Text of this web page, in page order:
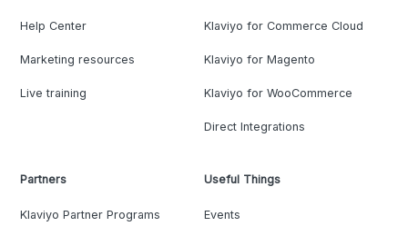
Help Center
Marketing resources
Live training
Klaviyo for Commerce Cloud
Klaviyo for Magento
Klaviyo for WooCommerce
Direct Integrations
Partners
Klaviyo Partner Programs
Useful Things
Events